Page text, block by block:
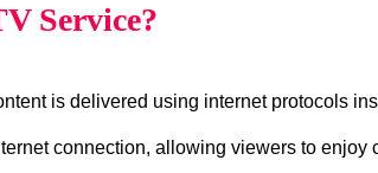
Service?
is delivered using internet protocols
connection, allowing viewers to enjoy